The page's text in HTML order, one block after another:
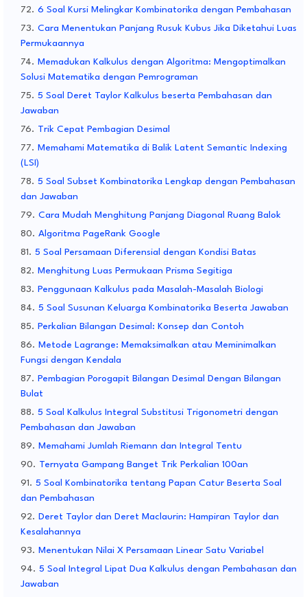
6 Soal Kursi Melingkar Kombinatorika dengan Pembahasan
Cara Menentukan Panjang Rusuk Kubus Jika Diketahui Luas
Permukaannya
Memadukan Kalkulus dengan Algoritma: Mengoptimalkan
Solusi Matematika dengan Pemrograman
5 Soal Deret Taylor Kalkulus beserta Pembahasan dan
Jawaban
Trik Cepat Pembagian Desimal
Memahami Matematika di Balik Latent Semantic Indexing
(LSI)
5 Soal Subset Kombinatorika Lengkap dengan Pembahasan
dan Jawaban
Cara Mudah Menghitung Panjang Diagonal Ruang Balok
Algoritma PageRank Google
5 Soal Persamaan Diferensial dengan Kondisi Batas
Menghitung Luas Permukaan Prisma Segitiga
Penggunaan Kalkulus pada Masalah-Masalah Biologi
5 Soal Susunan Keluarga Kombinatorika Beserta Jawaban
Perkalian Bilangan Desimal: Konsep dan Contoh
Metode Lagrange: Memaksimalkan atau Meminimalkan
Fungsi dengan Kendala
Pembagian Porogapit Bilangan Desimal Dengan Bilangan
Bulat
5 Soal Kalkulus Integral Substitusi Trigonometri dengan
Pembahasan dan Jawaban
Memahami Jumlah Riemann dan Integral Tentu
Ternyata Gampang Banget Trik Perkalian 100an
5 Soal Kombinatorika tentang Papan Catur Beserta Soal
dan Pembahasan
Deret Taylor dan Deret Maclaurin: Hampiran Taylor dan
Kesalahannya
Menentukan Nilai X Persamaan Linear Satu Variabel
5 Soal Integral Lipat Dua Kalkulus dengan Pembahasan dan
Jawaban